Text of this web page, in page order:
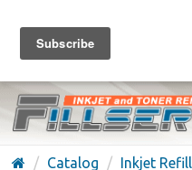
FREE SHIPPING
(626) 371-7790
Catalog Inkjet